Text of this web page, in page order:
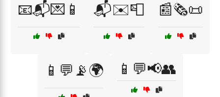
📧📬💌📱 📬✉️📮 📰🗞️📜
📱💬📡🌍 📱💬📢👥